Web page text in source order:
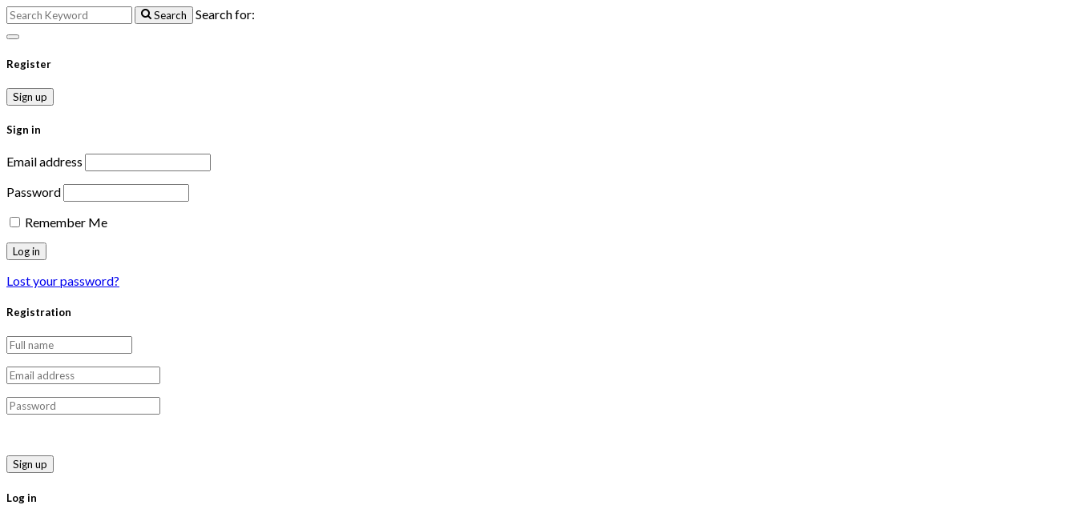
Search Search for:
Register
Sign up
Sign in
Email address
Password
Remember Me
Lost your password?
Registration
Sign up
Log in